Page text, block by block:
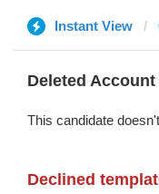
Instant View
Deleted Account
This candidate
Declined